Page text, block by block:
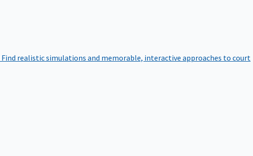
Find realistic simulations and memorable, interactive approaches to court